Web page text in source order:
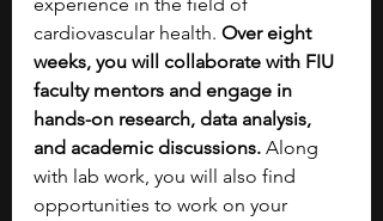
cardiovascular health. Over eight
weeks, you will collaborate with FIU
faculty mentors and engage in
hands-on research, data analysis,
and academic discussions. Along
with lab work, you will also find
opportunities to work on your